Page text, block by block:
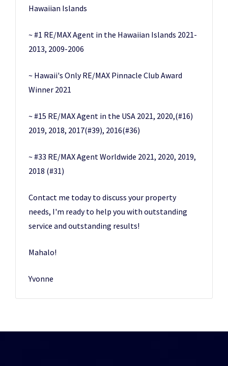
Hawaiian Islands
~ #1 RE/MAX Agent in the Hawaiian Islands 2021-
2013, 2009-2006
~ Hawaii's Only RE/MAX Pinnacle Club Award
Winner 2021
~ #15 RE/MAX Agent in the USA 2021, 2020,(#16)
2019, 2018, 2017(#39), 2016(#36)
~ #33 RE/MAX Agent Worldwide 2021, 2020, 2019,
2018 (#31)
Contact me today to discuss your property
needs, I'm ready to help you with outstanding
service and outstanding results!
Mahalo!
Yvonne